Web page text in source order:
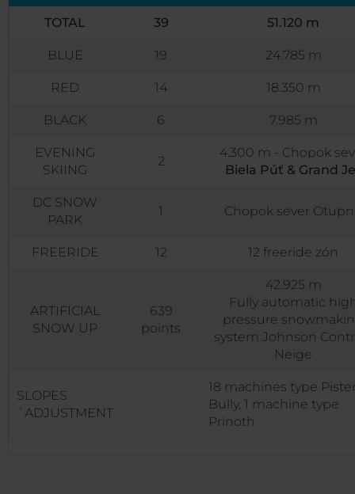
TOTAL 39 51.120 m
BLUE 19 24.785 m
RED 14 18.350 m
BLACK 6 7.985 m
EVENING
SKIING
2
4.300 m - Chopok
Biela Púť & Grand
DC SNOW
PARK
1 Chopok sever
FREERIDE 12 12 freeride zón
ARTIFICIAL
SNOW UP
639
points
42.925 m
Fully automatic
pressure
system Johnson
Neige
SLOPES
´ADJUSTMENT
18 machines type
Bully, 1 machine type
Prinoth